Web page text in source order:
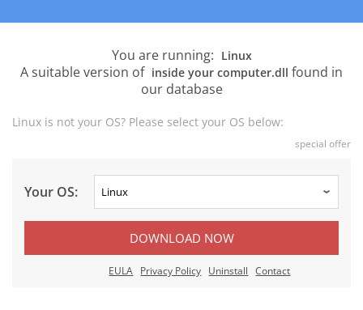
You are running: Linux
A suitable version of inside your computer.dll found in
our database
Linux is not your OS? Please select your OS below:
special offer
Your OS:
DOWNLOAD NOW
EULA Privacy Policy Uninstall Contact